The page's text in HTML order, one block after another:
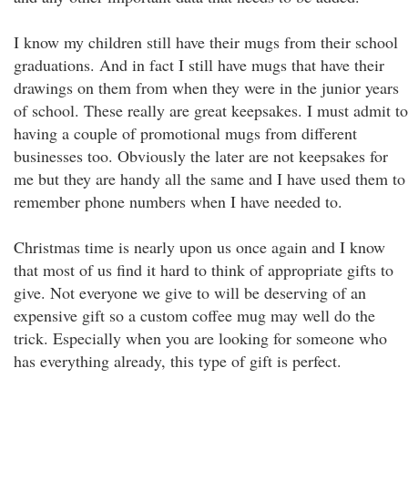
I know my children still have their mugs from their school
graduations. And in fact I still have mugs that have their
drawings on them from when they were in the junior years
of school. These really are great keepsakes. I must admit to
having a couple of promotional mugs from different
businesses too. Obviously the later are not keepsakes for
me but they are handy all the same and I have used them to
remember phone numbers when I have needed to.
Christmas time is nearly upon us once again and I know
that most of us find it hard to think of appropriate gifts to
give. Not everyone we give to will be deserving of an
expensive gift so a custom coffee mug may well do the
trick. Especially when you are looking for someone who
has everything already, this type of gift is perfect.